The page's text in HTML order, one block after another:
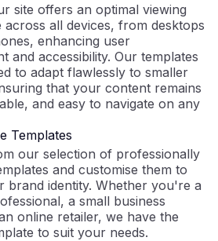
site offers an optimal viewing
across all devices, from desktops
enhancing user
and accessibility. Our templates
to adapt flawlessly to smaller
that your content remains
and easy to navigate on any
Templates
our selection of professionally
and customise them to
brand identity. Whether you're a
a small business
online retailer, we have the
to suit your needs.